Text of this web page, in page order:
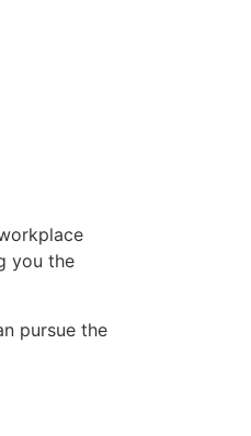
you the
pursue the